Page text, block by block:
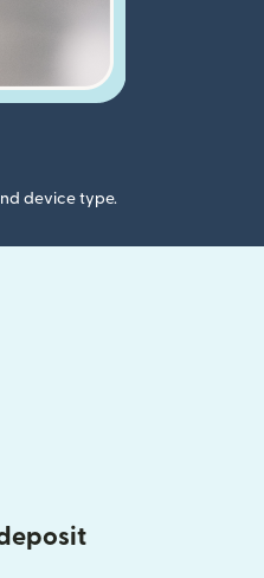
device type.